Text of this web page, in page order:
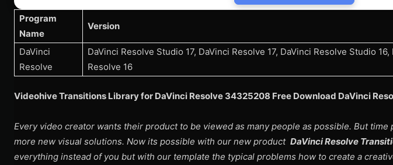
Program
Name
Version
DaVinci
Resolve
DaVinci Resolve Studio 17, DaVinci Resolve 17, DaVinci Resolve Studio 16,
Resolve 16
Videohive Transitions Library for DaVinci Resolve 34325208 Free Download DaVinci
Every video creator wants their product to be viewed as many people as possible. But
more new visual solutions. Now its possible with our new product DaVinci Resolve
everything instead of you but with our template the typical problems how to create a